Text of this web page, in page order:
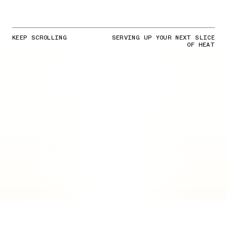
KEEP SCROLLING SERVING UP YOUR NEXT SLICE
OF HEAT